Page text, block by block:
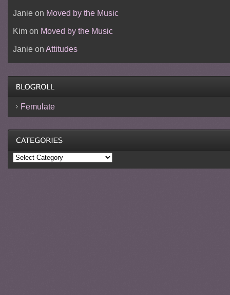
Janieon Moved by the Music
Kimon Moved by the Music
Janieon Attitudes
Femulate
Categories